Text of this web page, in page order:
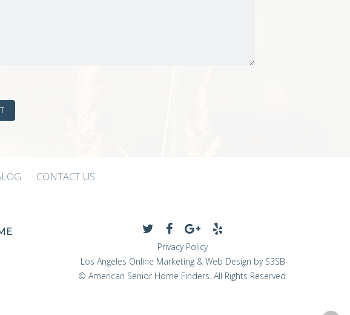
CONTACT US
Privacy Policy
Los Angeles Online Marketing & Web Design by S3SB
© American Senior Home Finders. All Rights Reserved.